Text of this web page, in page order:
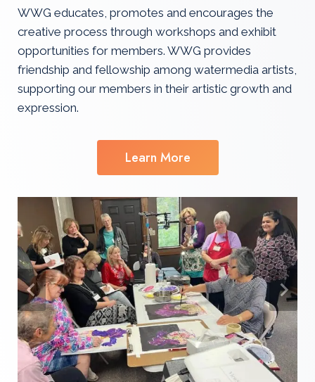
WWG educates, promotes and encourages the
creative process through workshops and exhibit
opportunities for members. WWG provides
friendship and fellowship among watermedia artists,
supporting our members in their artistic growth and
expression.
Learn More